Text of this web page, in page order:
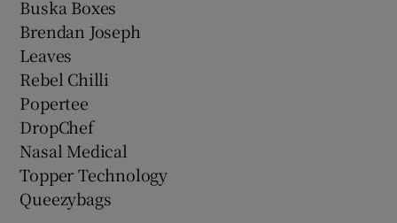
Buska Boxes
Brendan Joseph
Leaves
Rebel Chilli
Popertee
DropChef
Nasal Medical
Topper Technology
Queezybags